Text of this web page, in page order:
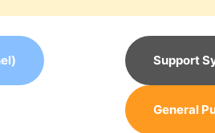
Support
General